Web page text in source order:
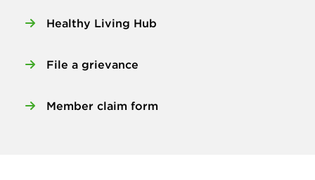
Healthy Living Hub
File a grievance
Member claim form